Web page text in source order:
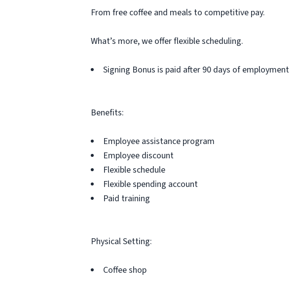
From free coffee and meals to competitive pay.
What’s more, we offer flexible scheduling.
Signing Bonus is paid after 90 days of employment
Benefits:
Employee assistance program
Employee discount
Flexible schedule
Flexible spending account
Paid training
Physical Setting:
Coffee shop